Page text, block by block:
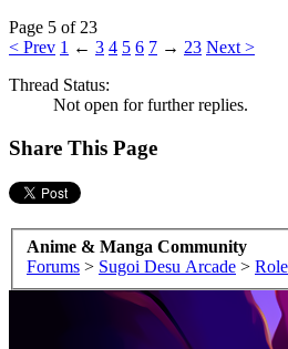
Page 5 of 23
< Prev 1 ← 3 4 5 6 7 → 23 Next >
Thread Status:
Not open for further replies.
Share This Page
Anime & Manga Community
Forums > Sugoi Desu Arcade >